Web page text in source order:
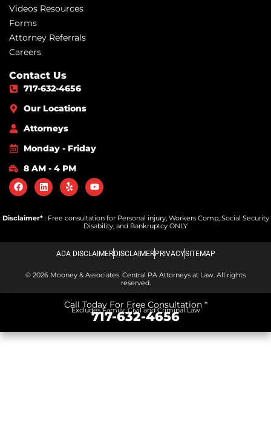
Videos Resources
Forms
Attorney Referrals
Careers
Contact Us
717-632-4656
Our Locations
Attorneys
Monday - Friday
8 AM - 4 PM
Disclaimer* : Free consultation for Personal injury, Workers Comp, Social Security
Disability, and Bankruptcy ONLY
© 2026 Mooney & Associates. Central PA Attorneys at Law. All rights
reserved.
ADA DISCLAIMER DISCLAIMER PRIVACYSITEMAP
Call Today For Free Consultation *
Excludes Family, Civil and Criminal Law
717-632-4656